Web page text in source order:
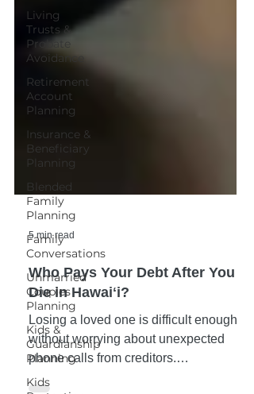
Living
Trusts &
Probate
Avoidance
Retirement
Account
Planning
Insurance &
Beneficiary
Planning
Blended
Family
Planning
Family
Conversations
Unmarried
Couples
Planning
Kids &
Guardianship
Planning
Kids
5 min read
Who Pays Your Debt After You
Die in Hawaiʻi?
Losing a loved one is difficult enough
phone calls from creditors.